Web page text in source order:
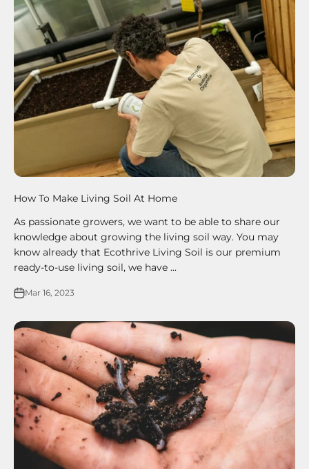
How To Make Living Soil At Home
As passionate growers, we want to be able to share our
knowledge about growing the living soil way. You may
know already that Ecothrive Living Soil is our premium
ready-to-use living soil, we have ...
Mar 16, 2023